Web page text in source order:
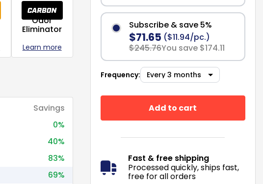
Odor
Eliminator
Learn more
Savings
0%
40%
83%
69%
Subscribe & save 5%
$71.65 ($11.94/pc.)
$245.76You save $174.11
Frequency:
Add to cart
Fast & free shipping
Processed quickly, ships fast,
free for all orders